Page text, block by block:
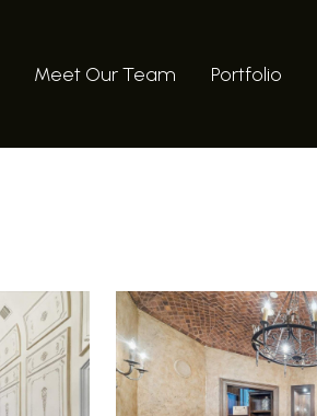
Meet Our Team Portfolio